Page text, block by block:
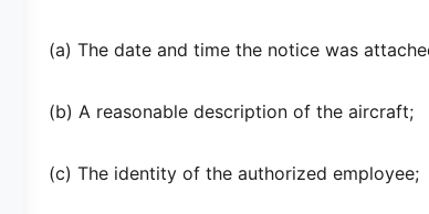
(a) The date and time the notice was
(b) A reasonable description of the aircraft;
(c) The identity of the authorized employee;